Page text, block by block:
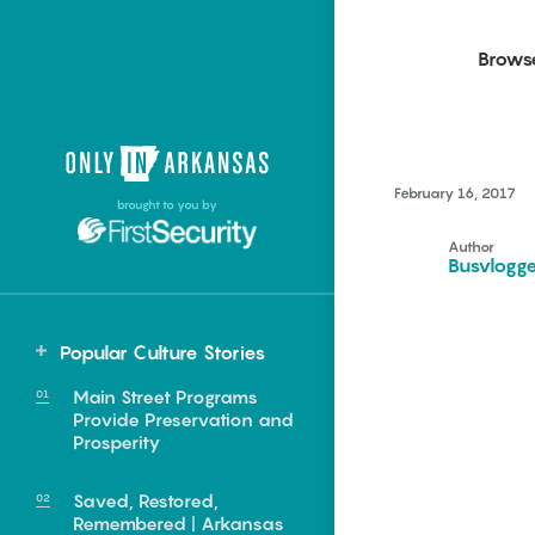
brought to you by
Popular Culture Stories
Main Street Programs
Provide Preservation and
Prosperity
Saved, Restored,
Remembered | Arkansas
Northwest Arkansas
Fayetteville, Bentonville,
Springdale, Fort Smith
South Arkansas
Texarkana, Arkadelphia
Northwest Arkansas
Fayetteville, Bentonville,
Springdale, Fort Smith
South Arkansas
Texarkana, Arkadelphia
Food
Homegrown
Events
food of
Central
Beebe
February 16, 2017
Author